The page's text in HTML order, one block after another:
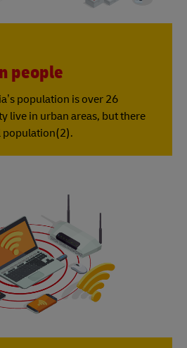
people
population is over 26
live in urban areas, but there
population(2).